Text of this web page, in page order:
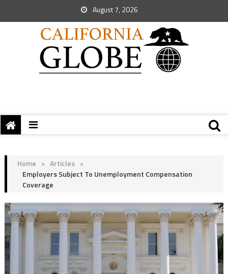
August 7, 2026
Home > Articles >
Employers Subject To Unemployment Compensation
Coverage